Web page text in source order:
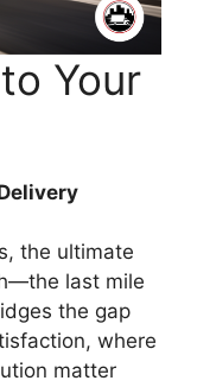
Your
the ultimate
last mile
the gap
where
matter